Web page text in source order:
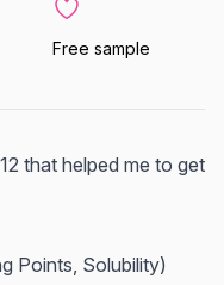
Free sample
that helped me to get
Points, Solubility)